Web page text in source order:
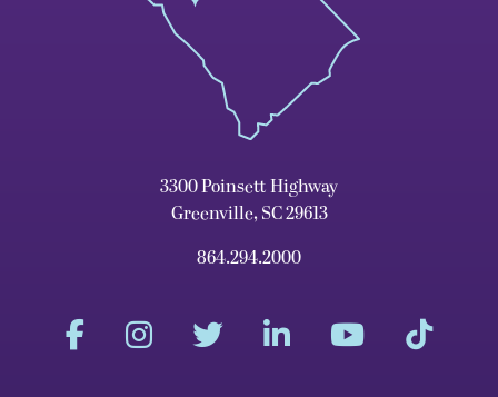
3300 Poinsett Highway
Greenville, SC 29613
864.294.2000